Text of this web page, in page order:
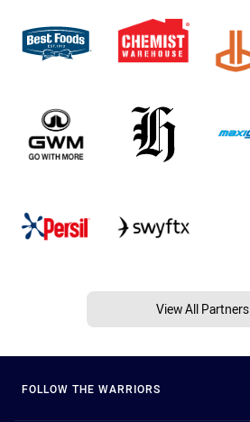
View All Partners
FOLLOW THE WARRIORS